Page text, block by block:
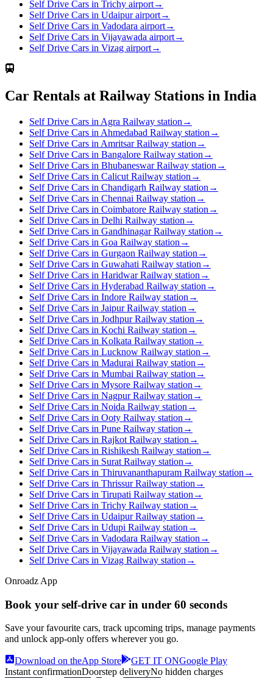
Self Drive Cars in Trichy airport→
Self Drive Cars in Udaipur airport→
Self Drive Cars in Vadodara airport→
Self Drive Cars in Vijayawada airport→
Self Drive Cars in Vizag airport→
Car Rentals at Railway Stations in India
Self Drive Cars in Agra Railway station →
Self Drive Cars in Ahmedabad Railway station →
Self Drive Cars in Amritsar Railway station →
Self Drive Cars in Bangalore Railway station →
Self Drive Cars in Bhubaneswar Railway station →
Self Drive Cars in Calicut Railway station →
Self Drive Cars in Chandigarh Railway station →
Self Drive Cars in Chennai Railway station →
Self Drive Cars in Coimbatore Railway station →
Self Drive Cars in Delhi Railway station →
Self Drive Cars in Gandhinagar Railway station →
Self Drive Cars in Goa Railway station →
Self Drive Cars in Gurgaon Railway station →
Self Drive Cars in Guwahati Railway station →
Self Drive Cars in Haridwar Railway station →
Self Drive Cars in Hyderabad Railway station →
Self Drive Cars in Indore Railway station →
Self Drive Cars in Jaipur Railway station →
Self Drive Cars in Jodhpur Railway station →
Self Drive Cars in Kochi Railway station →
Self Drive Cars in Kolkata Railway station →
Self Drive Cars in Lucknow Railway station →
Self Drive Cars in Madurai Railway station →
Self Drive Cars in Mumbai Railway station →
Self Drive Cars in Mysore Railway station →
Self Drive Cars in Nagpur Railway station →
Self Drive Cars in Noida Railway station →
Self Drive Cars in Ooty Railway station →
Self Drive Cars in Pune Railway station →
Self Drive Cars in Rajkot Railway station →
Self Drive Cars in Rishikesh Railway station →
Self Drive Cars in Surat Railway station →
Self Drive Cars in Thiruvananthapuram Railway station →
Self Drive Cars in Thrissur Railway station →
Self Drive Cars in Tirupati Railway station →
Self Drive Cars in Trichy Railway station →
Self Drive Cars in Udaipur Railway station →
Self Drive Cars in Udupi Railway station →
Self Drive Cars in Vadodara Railway station →
Self Drive Cars in Vijayawada Railway station →
Self Drive Cars in Vizag Railway station →
Onroadz App
Book your self‑drive car in under 60 seconds
Save your favourite cars, track upcoming trips, manage payments
and unlock app‑only offers wherever you go.
Download on theApp Store GET IT ONGoogle Play
Instant confirmationDoorstep deliveryNo hidden charges